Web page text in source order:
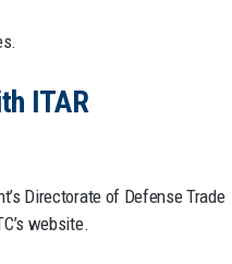
ITAR
Directorate of Defense Trade
website.